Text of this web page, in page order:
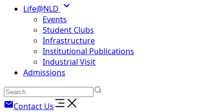
Life@NLD
Events
Student Clubs
Infrastructure
Institutional Publications
Industrial Visit
Admissions
Contact Us